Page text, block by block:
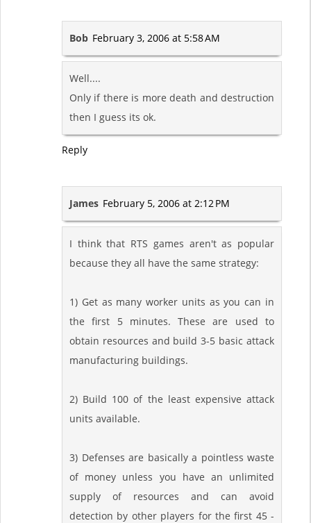
Bob February 3, 2006 at 5:58 AM
Well....
Only if there is more death and destruction
then I guess its ok.
Reply
James February 5, 2006 at 2:12 PM
I think that RTS games aren't as popular
because they all have the same strategy:
1) Get as many worker units as you can in
the first 5 minutes. These are used to
obtain resources and build 3-5 basic attack
manufacturing buildings.
2) Build 100 of the least expensive attack
units available.
3) Defenses are basically a pointless waste
of money unless you have an unlimited
supply of resources and can avoid
detection by other players for the first 45 -